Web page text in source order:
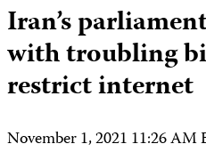
Iran’s
with troubling
restrict internet
November 1, 2021 11:26 AM